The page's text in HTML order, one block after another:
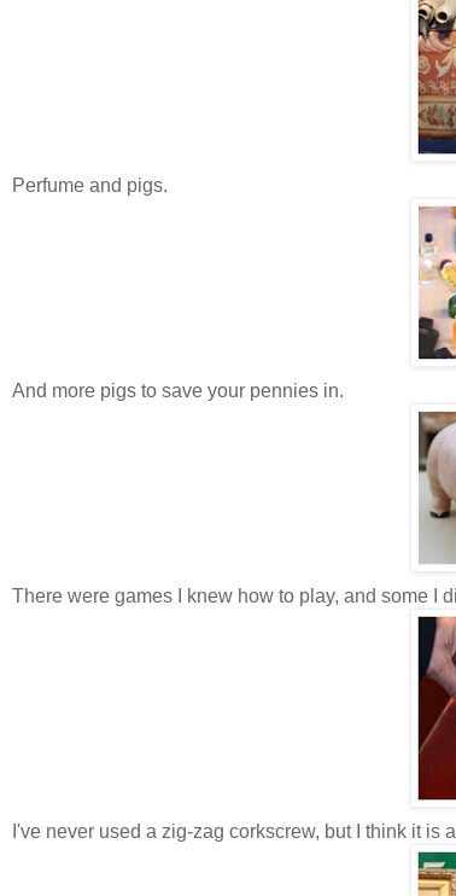
Perfume and pigs.
And more pigs to save your pennies in.
There were games I knew how to play, and some I
I've never used a zig-zag corkscrew, but I think it is